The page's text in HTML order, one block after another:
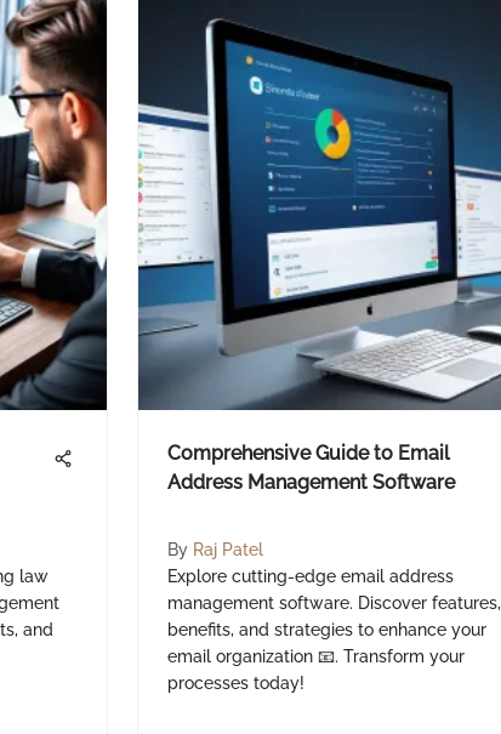
law
and
Comprehensive Guide to Email
Address Management Software
By Raj Patel
Explore cutting-edge email address
management software. Discover features,
benefits, and strategies to enhance your
email organization 📧. Transform your
processes today!